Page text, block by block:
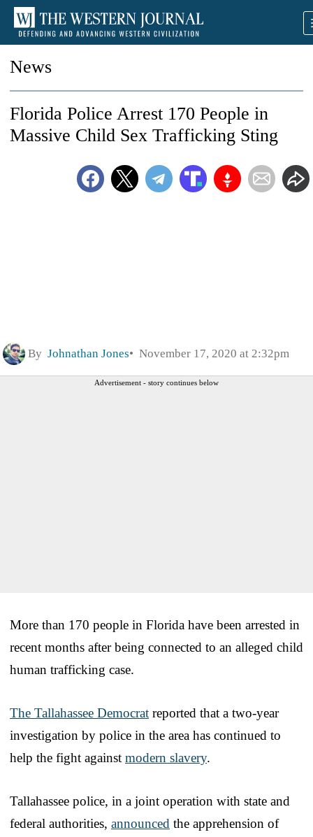
News
Florida Police Arrest 170 People in
Massive Child Sex Trafficking Sting
By Johnathan Jones November 17, 2020 at 2:32pm
Advertisement - story continues below
More than 170 people in Florida have been arrested in
recent months after being connected to an alleged child
human trafficking case.
The Tallahassee Democrat reported that a two-year
investigation by police in the area has continued to
help the fight against modern slavery.
Tallahassee police, in a joint operation with state and
federal authorities, announced the apprehension of